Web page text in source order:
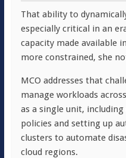
That ability to
especially critical in an
capacity made available
more constrained, she
MCO addresses that
manage workloads
as a single unit,
policies and setting up
clusters to automate
cloud regions.